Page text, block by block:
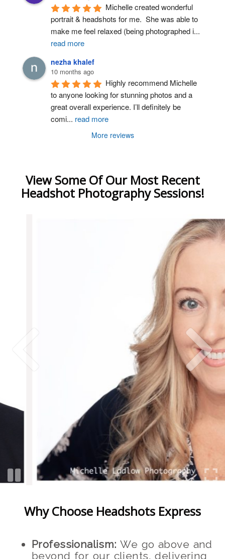
Michelle created wonderful
portrait & headshots for me.  She was able to
make me feel relaxed (being photographed i...
read more
nezha khalef
10 months ago
Highly recommend Michelle
to anyone looking for stunning photos and a
great overall experience. I’ll definitely be
comi... read more
More reviews
View Some Of Our Most Recent
Headshot Photography Sessions!
Why Choose Headshots Express
Professionalism: We go above and
beyond for our clients, delivering